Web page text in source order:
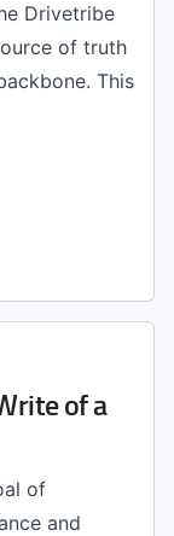
Drivetribe
of truth
This
of a
of
and